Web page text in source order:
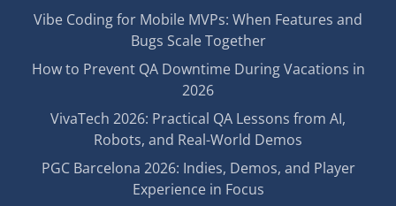
Vibe Coding for Mobile MVPs: When Features and
Bugs Scale Together
How to Prevent QA Downtime During Vacations in
2026
VivaTech 2026: Practical QA Lessons from AI,
Robots, and Real-World Demos
PGC Barcelona 2026: Indies, Demos, and Player
Experience in Focus